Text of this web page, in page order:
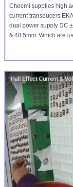
Cheemi supplies high
current transducers
dual power supply DC
& 40.5mm. Which are